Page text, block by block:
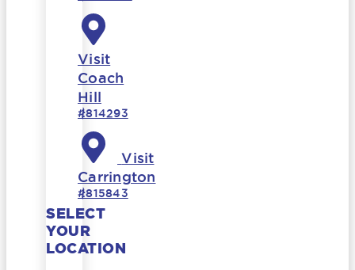
Visit
Coach
Hill
#814293
Visit
Carrington
#815843
SELECT
YOUR
LOCATION